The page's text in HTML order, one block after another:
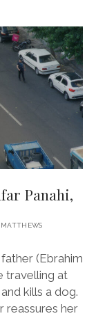
Panahi,
(Ebrahim
travelling at
kills a dog.
reassures her